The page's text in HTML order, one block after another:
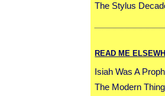
The Stylus
READ ME
Isiah Was A
The Modern